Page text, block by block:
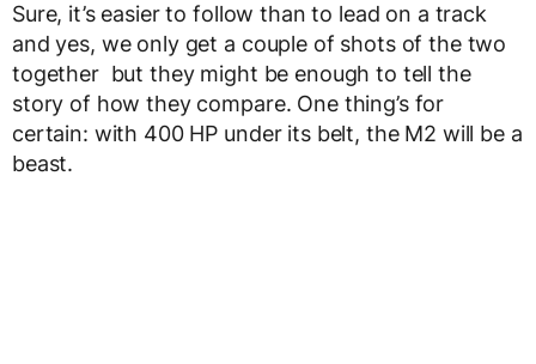
Sure, it’s easier to follow than to lead on a track
and yes, we only get a couple of shots of the two
together but they might be enough to tell the
story of how they compare. One thing’s for
certain: with 400 HP under its belt, the M2 will be a
beast.